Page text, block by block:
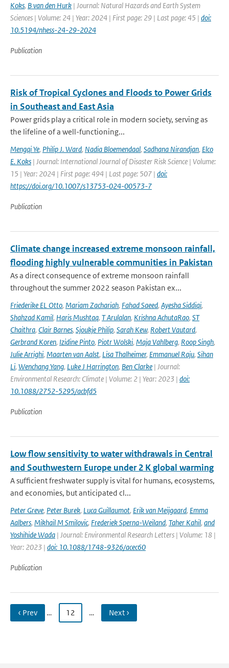
Koks, B van den Hurk | Journal: Natural Hazards and Earth System
Sciences | Volume: 24 | Year: 2024 | First page: 29 | Last page: 45 | doi:
10.5194/nhess-24-29-2024
Publication
Risk of Tropical Cyclones and Floods to Power Grids
in Southeast and East Asia
Power grids play a critical role in modern society, serving as
the lifeline of a well-functioning...
Mengqi Ye, Philip J. Ward, Nadia Bloemendaal, Sadhana Nirandjan, Elco
E. Koks | Journal: International Journal of Disaster Risk Science | Volume:
15 | Year: 2024 | First page: 494 | Last page: 507 | doi:
https://doi.org/10.1007/s13753-024-00573-7
Publication
Climate change increased extreme monsoon rainfall,
flooding highly vulnerable communities in Pakistan
As a direct consequence of extreme monsoon rainfall
throughout the summer 2022 season Pakistan ex...
Friederike EL Otto, Mariam Zachariah, Fahad Saeed, Ayesha Siddiqi,
Shahzad Kamil, Haris Mushtaq, T Arulalan, Krishna AchutaRao, ST
Chaithra, Clair Barnes, Sjoukje Philip, Sarah Kew, Robert Vautard,
Gerbrand Koren, Izidine Pinto, Piotr Wolski, Maja Vahlberg, Roop Singh,
Julie Arrighi, Maarten van Aalst, Lisa Thalheimer, Emmanuel Raju, Sihan
Li, Wenchang Yang, Luke J Harrington, Ben Clarke | Journal:
Environmental Research: Climate | Volume: 2 | Year: 2023 | doi:
10.1088/2752-5295/acbfd5
Publication
Low flow sensitivity to water withdrawals in Central
and Southwestern Europe under 2 K global warming
A sufficient freshwater supply is vital for humans, ecosystems,
and economies, but anticipated cl...
Peter Greve, Peter Burek, Luca Guillaumot, Erik van Meijgaard, Emma
Aalbers, Mikhail M Smilovic, Frederiek Sperna-Weiland, Taher Kahil, and
Yoshihide Wada | Journal: Environmental Research Letters | Volume: 18 |
Year: 2023 | doi: 10.1088/1748-9326/acec60
Publication
‹ Prev … 12 … Next ›